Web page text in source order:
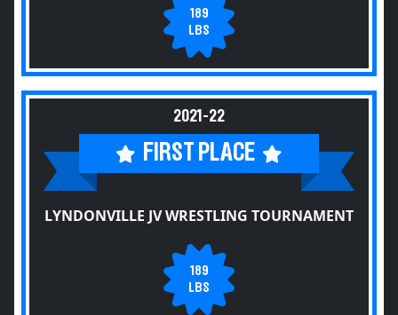
189
LBS
2021-22
FIRST PLACE
LYNDONVILLE JV WRESTLING TOURNAMENT
189
LBS